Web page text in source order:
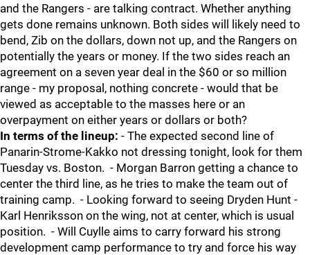
and the Rangers - are talking contract. Whether anything
gets done remains unknown. Both sides will likely need to
bend, Zib on the dollars, down not up, and the Rangers on
potentially the years or money. If the two sides reach an
agreement on a seven year deal in the $60 or so million
range - my proposal, nothing concrete - would that be
viewed as acceptable to the masses here or an
overpayment on either years or dollars or both?
In terms of the lineup: - The expected second line of
Panarin-Strome-Kakko not dressing tonight, look for them
Tuesday vs. Boston. - Morgan Barron getting a chance to
center the third line, as he tries to make the team out of
training camp. - Looking forward to seeing Dryden Hunt -
Karl Henriksson on the wing, not at center, which is usual
position. - Will Cuylle aims to carry forward his strong
development camp performance to try and force his way